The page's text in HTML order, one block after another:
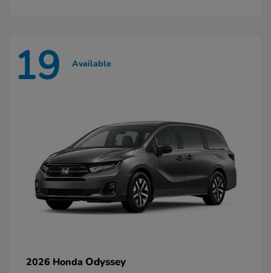
19 Available
2026 Honda Odyssey